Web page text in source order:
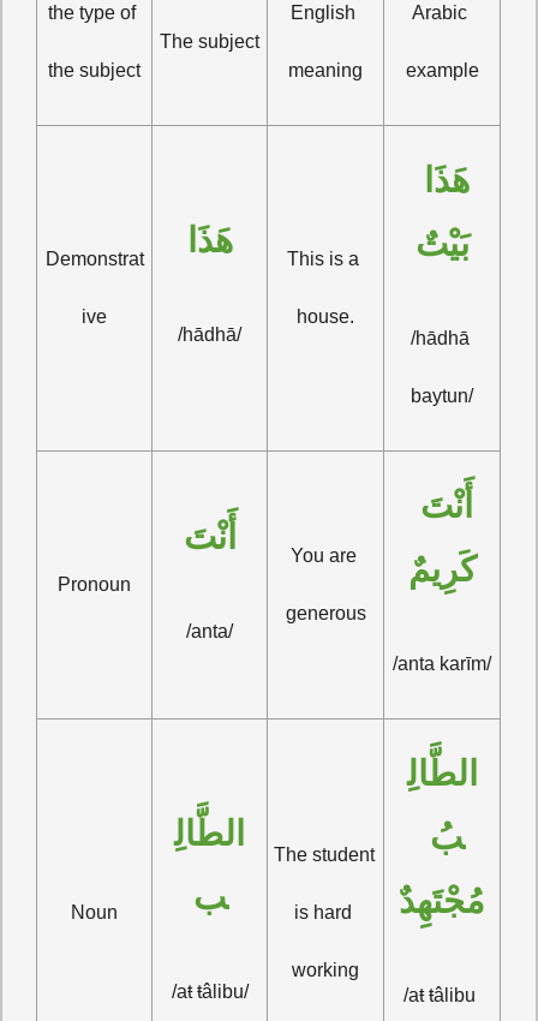
the type of
the subject
The subject
English
meaning
Arabic
example
Demonstrat
ive
هَذَا
/hādhā/
This is a
house.
بَيْتٌ
/hādhā
baytun/
Pronoun
أَنْتَ
/anta/
You are
generous
كَرِيمٌ
/anta karīm/
Noun
الطَّالِ
ب
/aŧ ŧâlibu/
The student
is hard
working
الطَّالِ
مُجْتَهِدٌ
/aŧ ŧâlibu